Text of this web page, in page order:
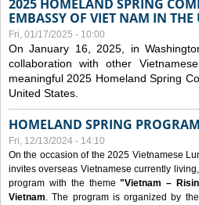
2025 HOMELAND SPRING
EMBASSY OF VIET NAM IN THE
Fri, 01/17/2025 - 10:00
On January 16, 2025, in
collaboration with other
meaningful 2025 Homeland Spring
United States.
HOMELAND SPRING
Fri, 12/13/2024 - 14:10
On the occasion of the 2025 Vietnamese
invites overseas Vietnamese currently
program with the theme"Vietnam –
Vietnam. The program is organized by